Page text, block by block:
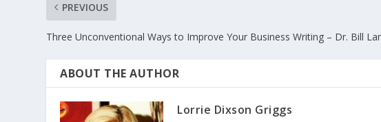
PREVIOUS
Three Unconventional Ways to Improve Your Business Writing – Dr. Bill
ABOUT THE AUTHOR
Lorrie Dixson Griggs